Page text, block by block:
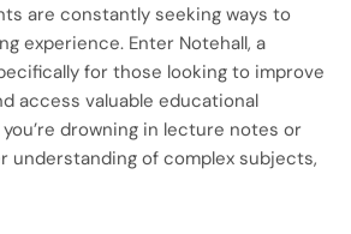
are constantly seeking ways to
experience. Enter Notehall, a
for those looking to improve
access valuable educational
drowning in lecture notes or
understanding of complex subjects,